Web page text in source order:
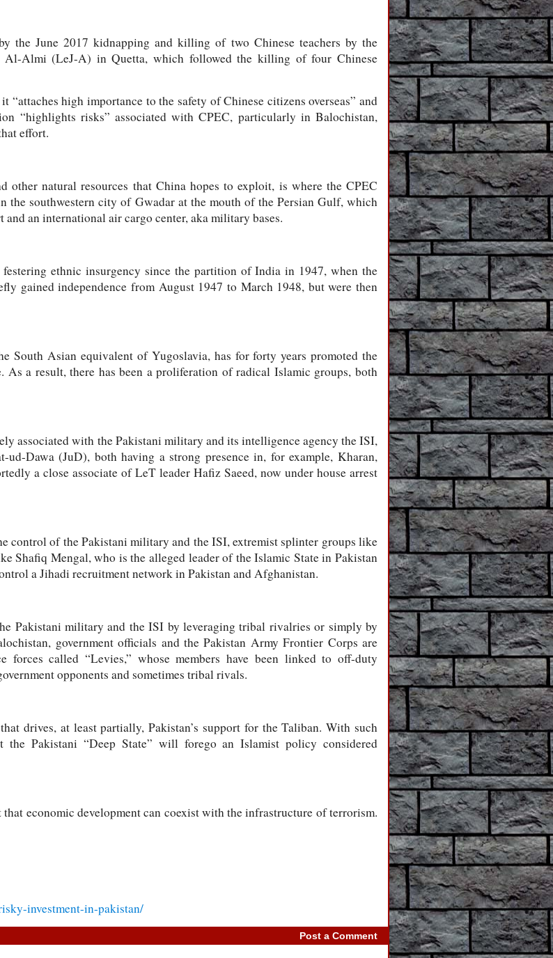
the June 2017 kidnapping and killing of two Chinese teachers by the
Al-Almi (LeJ-A) in Quetta, which followed the killing of four Chinese
“attaches high importance to the safety of Chinese citizens overseas” and
“highlights risks” associated with CPEC, particularly in Balochistan,
effort.
other natural resources that China hopes to exploit, is where the CPEC
the southwestern city of Gwadar at the mouth of the Persian Gulf, which
an international air cargo center, aka military bases.
ethnic insurgency since the partition of India in 1947, when the
gained independence from August 1947 to March 1948, but were then
South Asian equivalent of Yugoslavia, has for forty years promoted the
As a result, there has been a proliferation of radical Islamic groups, both
associated with the Pakistani military and its intelligence agency the ISI,
ud-Dawa (JuD), both having a strong presence in, for example, Kharan,
a close associate of LeT leader Hafiz Saeed, now under house arrest
control of the Pakistani military and the ISI, extremist splinter groups like
Shafiq Mengal, who is the alleged leader of the Islamic State in Pakistan
a Jihadi recruitment network in Pakistan and Afghanistan.
Pakistani military and the ISI by leveraging tribal rivalries or simply by
government officials and the Pakistan Army Frontier Corps are
forces called “Levies,” whose members have been linked to off-duty
opponents and sometimes tribal rivals.
drives, at least partially, Pakistan’s support for the Taliban. With such
the Pakistani “Deep State” will forego an Islamist policy considered
economic development can coexist with the infrastructure of terrorism.
investment-in-pakistan/
Post a Comment